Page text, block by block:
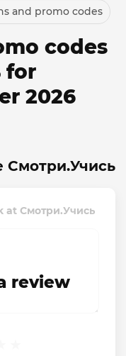
and promo codes
codes
for
2026
Смотри.Учись
at Смотри.Учись
review